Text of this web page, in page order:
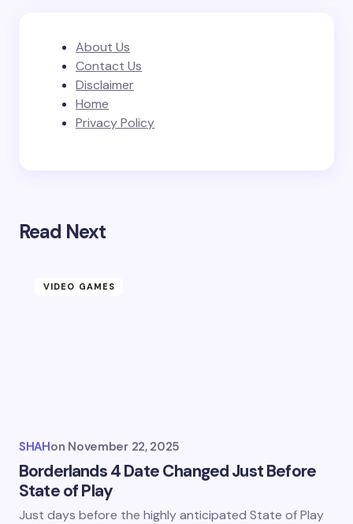
About Us
Contact Us
Disclaimer
Home
Privacy Policy
Read Next
VIDEO GAMES
SHAHon November 22, 2025
Borderlands 4 Date Changed Just Before
State of Play
Just days before the highly anticipated State of Play